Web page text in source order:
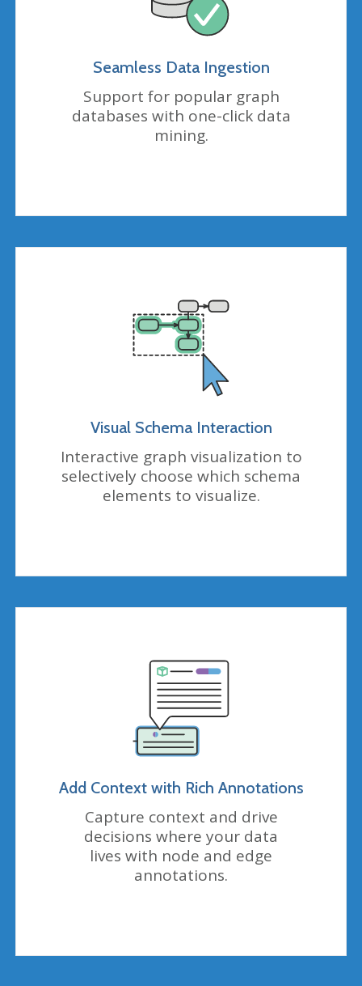
Seamless Data Ingestion
Support for popular graph
databases with one-click data
mining.
Visual Schema Interaction
Interactive graph visualization to
selectively choose which schema
elements to visualize.
Add Context with Rich Annotations
Capture context and drive
decisions where your data
lives with node and edge
annotations.